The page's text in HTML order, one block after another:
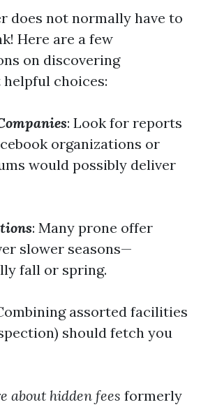
does not normally have to
Here are a few
on discovering
choices:
: Look for reports
organizations or
would possibly deliver
: Many prone offer
slower seasons—
fall or spring.
assorted facilities
should fetch you
about hidden fees formerly